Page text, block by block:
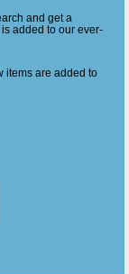
and get a
added to our ever-
items are added to